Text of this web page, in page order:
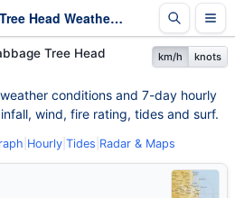
Cabbage Tree Head Weather - Live & 7-Day Forecast | Queensland
Tree Head km/h knots
conditions and 7-day hourly
wind, fire rating, tides and surf.
Hourly Tides Radar & Maps